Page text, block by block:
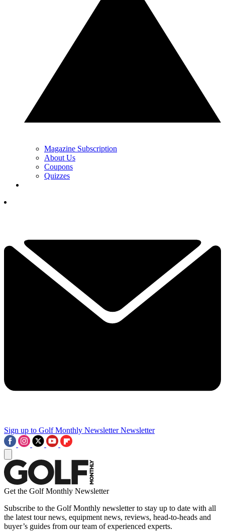
Magazine Subscription
About Us
Coupons
Quizzes
Sign up to Golf Monthly Newsletter Newsletter
Get the Golf Monthly Newsletter
Subscribe to the Golf Monthly newsletter to stay up to date with all
the latest tour news, equipment news, reviews, head-to-heads and
buyer’s guides from our team of experienced experts.